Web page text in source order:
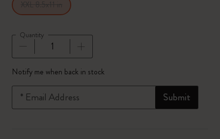
Quantity
Quantity updated to 1
Notify me when back in stock
Submit
* Email Address